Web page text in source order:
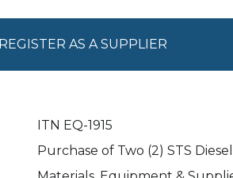
REGISTER AS A SUPPLIER
ITN EQ-1915
Purchase of Two (2) STS